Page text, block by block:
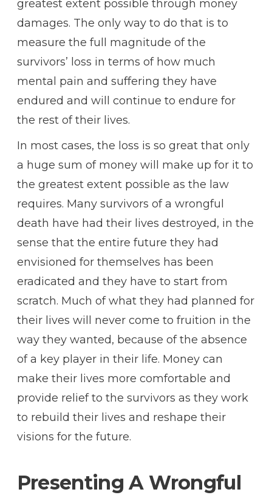
greatest extent possible through money
damages. The only way to do that is to
measure the full magnitude of the
survivors’ loss in terms of how much
mental pain and suffering they have
endured and will continue to endure for
the rest of their lives.
In most cases, the loss is so great that only
a huge sum of money will make up for it to
the greatest extent possible as the law
requires. Many survivors of a wrongful
death have had their lives destroyed, in the
sense that the entire future they had
envisioned for themselves has been
eradicated and they have to start from
scratch. Much of what they had planned for
their lives will never come to fruition in the
way they wanted, because of the absence
of a key player in their life. Money can
make their lives more comfortable and
provide relief to the survivors as they work
to rebuild their lives and reshape their
visions for the future.
Presenting A Wrongful